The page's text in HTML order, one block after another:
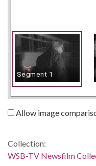
Segment 1
Allow image
Collection:
WSB-TV Newsfilm